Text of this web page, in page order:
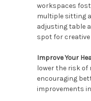
workspaces
multiple sitting
adjusting table
spot for creative
Improve Your
lower the risk of
encouraging
improvements